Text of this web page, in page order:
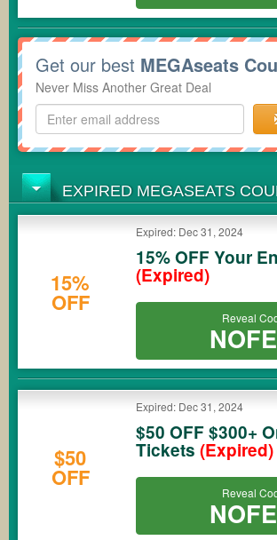
Get our best MEGAseats
Never Miss Another Great Deal
EXPIRED MEGASEATS
15%
OFF
Expired: Dec 31, 2024
15% OFF Your
(Expired)
Reveal
$50
OFF
Expired: Dec 31, 2024
$50 OFF $300+
Tickets (Expired)
Reveal